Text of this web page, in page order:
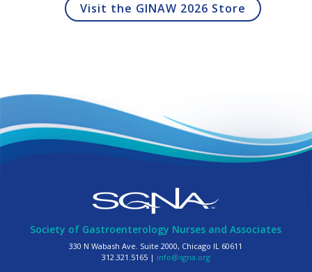
Visit the GINAW 2026 Store
Society of Gastroenterology Nurses and Associates
330 N Wabash Ave. Suite 2000, Chicago IL 60611
312.321.5165 | info@sgna.org